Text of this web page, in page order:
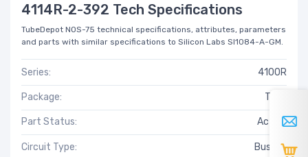
4114R-2-392 Tech Specifications
TubeDepot NOS-75 technical specifications, attributes, parameters
and parts with similar specifications to Silicon Labs SI1084-A-GM.
Series: 4100R
Package: Tube
Part Status: Active
Circuit Type: Bussed